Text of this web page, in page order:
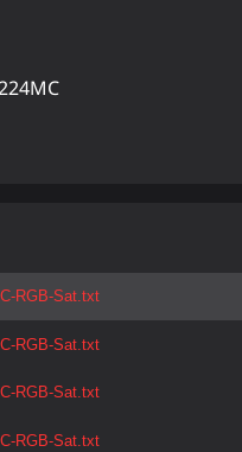
RGB-Sat.txt
RGB-Sat.txt
RGB-Sat.txt
RGB-Sat.txt